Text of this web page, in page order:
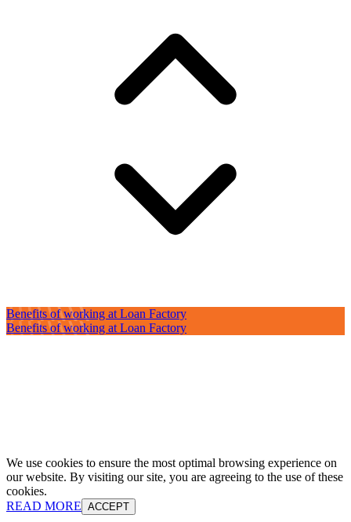
Benefits of working at Loan Factory
Benefits of working at Loan Factory
We use cookies to ensure the most optimal browsing experience on
our website. By visiting our site, you are agreeing to the use of these
cookies.
READ MORE ACCEPT